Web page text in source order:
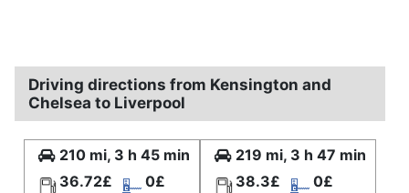
Driving directions from Kensington and
Chelsea to Liverpool
210 mi, 3 h 45 min
36.72£
0£
219 mi, 3 h 47 min
38.3£
0£